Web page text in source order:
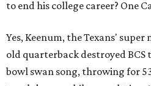
to end his college career? One
Yes, Keenum, the Texans' super
old quarterback destroyed BCS
bowl swan song, throwing for